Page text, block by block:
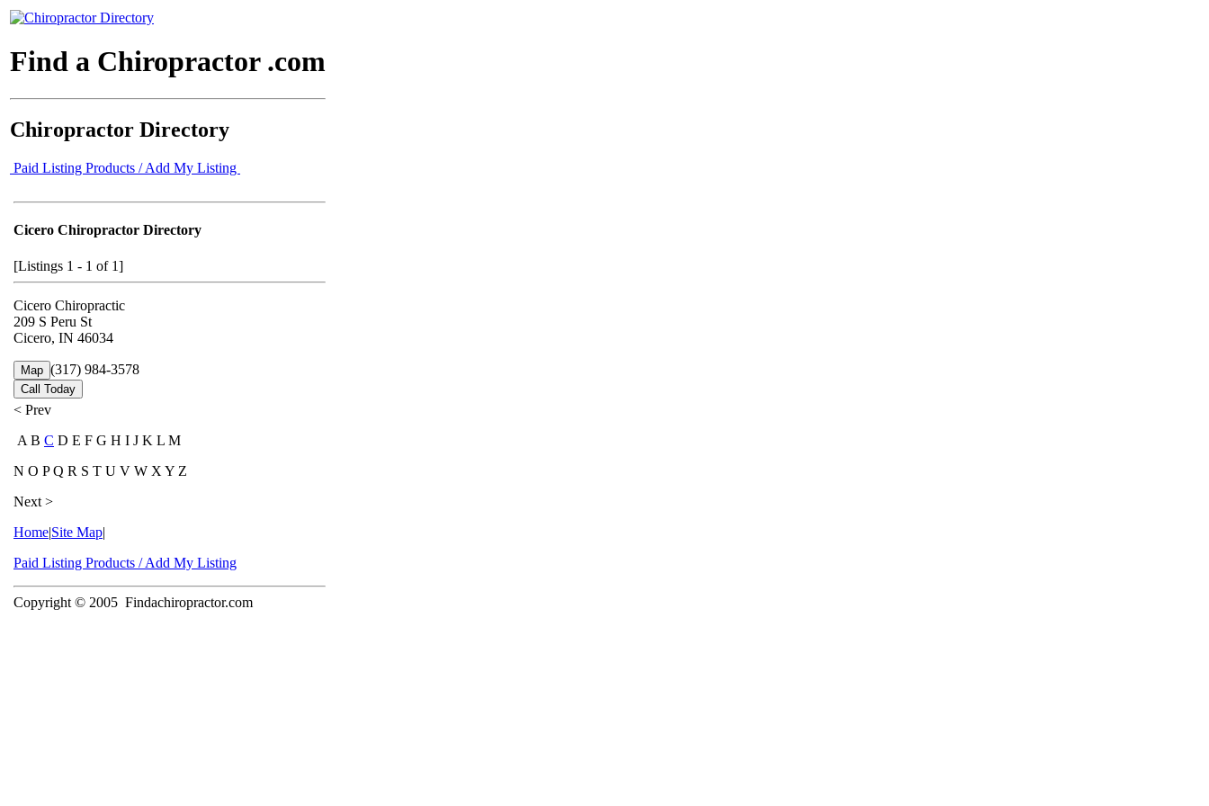
Find a Chiropractor .com
Chiropractor Directory
Paid Listing Products / Add My Listing
Cicero Chiropractor Directory
[Listings 1 - 1 of 1]
Cicero Chiropractic
209 S Peru St
Cicero, IN 46034
Map (317) 984-3578
Call Today
< Prev
A B C D E F G H I J K L M
N O P Q R S T U V W X Y Z
Next >
Home|Site Map|
Paid Listing Products / Add My Listing
Copyright © 2005 Findachiropractor.com